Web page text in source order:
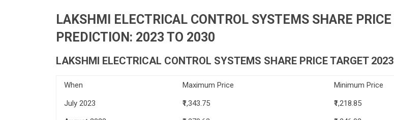
LAKSHMI ELECTRICAL CONTROL SYSTEMS SHARE PRICE
PREDICTION: 2023 TO 2030
LAKSHMI ELECTRICAL CONTROL SYSTEMS SHARE PRICE TARGET 2023
When Maximum Price
Minimum Price
July 2023
₹1,343.75
₹1,218.85